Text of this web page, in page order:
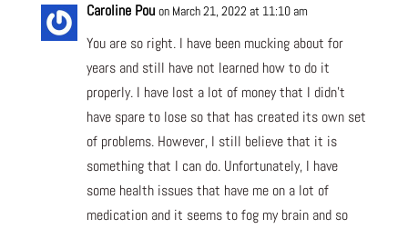
Caroline Pou on March 21, 2022 at 11:10 am
You are so right. I have been mucking about for
years and still have not learned how to do it
properly. I have lost a lot of money that I didn’t
have spare to lose so that has created its own set
of problems. However, I still believe that it is
something that I can do. Unfortunately, I have
some health issues that have me on a lot of
medication and it seems to fog my brain and so